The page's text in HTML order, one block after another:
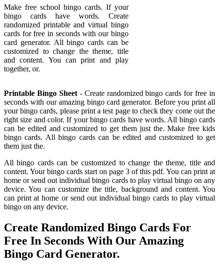
Make free school bingo cards. If your
bingo cards have words. Create
randomized printable and virtual bingo
cards for free in seconds with our bingo
card generator. All bingo cards can be
customized to change the theme, title
and content. You can print and play
together, or.
Printable Bingo Sheet- Create randomized bingo cards for free in
seconds with our amazing bingo card generator. Before you print all
your bingo cards, please print a test page to check they come out the
right size and color. If your bingo cards have words. All bingo cards
can be edited and customized to get them just the. Make free kids
bingo cards. All bingo cards can be edited and customized to get
them just the.
All bingo cards can be customized to change the theme, title and
content. Your bingo cards start on page 3 of this pdf. You can print at
home or send out individual bingo cards to play virtual bingo on any
device. You can customize the title, background and content. You
can print at home or send out individual bingo cards to play virtual
bingo on any device.
Create Randomized Bingo Cards For
Free In Seconds With Our Amazing
Bingo Card Generator.